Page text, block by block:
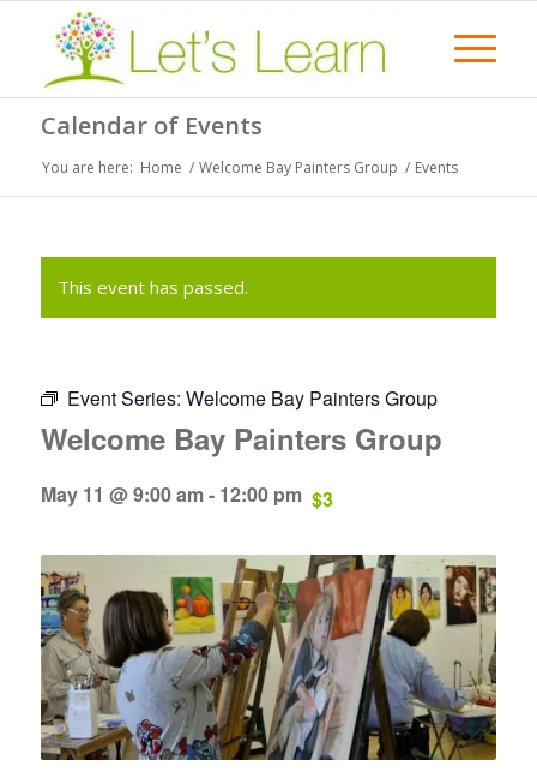
Calendar of Events
You are here: Home / Welcome Bay Painters Group / Events
This event has passed.
Event Series: Welcome Bay Painters Group
Welcome Bay Painters Group
May 11 @ 9:00 am- 12:00 pm $3